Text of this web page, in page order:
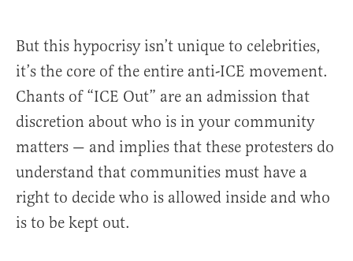
But this hypocrisy isn’t unique to celebrities,
it’s the core of the entire anti-ICE movement.
Chants of “ICE Out” are an admission that
discretion about who is in your community
matters — and implies that these protesters do
understand that communities must have a
right to decide who is allowed inside and who
is to be kept out.